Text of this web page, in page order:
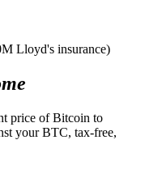
Lloyd's insurance)
price of Bitcoin to
your BTC, tax-free,